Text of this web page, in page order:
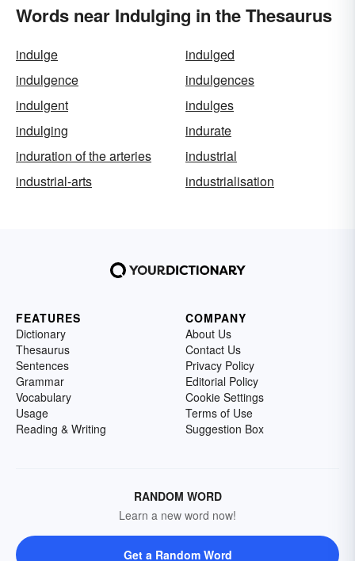
Words near Indulging in the Thesaurus
indulge
indulged
indulgence
indulgences
indulgent
indulges
indulging
indurate
induration of the arteries
industrial
industrial-arts
industrialisation
FEATURES
Dictionary
Thesaurus
Sentences
Grammar
Vocabulary
Usage
Reading & Writing
COMPANY
About Us
Contact Us
Privacy Policy
Editorial Policy
Cookie Settings
Terms of Use
Suggestion Box
RANDOM WORD
Learn a new word now!
Get a Random Word